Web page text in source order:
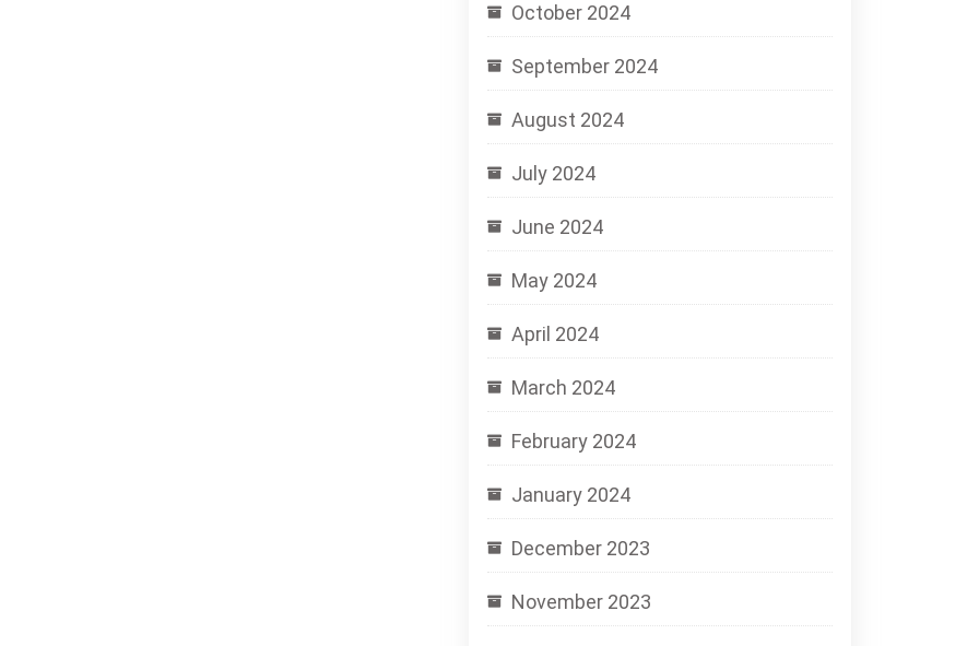
October 2024
September 2024
August 2024
July 2024
June 2024
May 2024
April 2024
March 2024
February 2024
January 2024
December 2023
November 2023